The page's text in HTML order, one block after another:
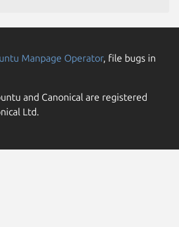
Manpage Operator, file bugs in
and Canonical are registered
Ltd.